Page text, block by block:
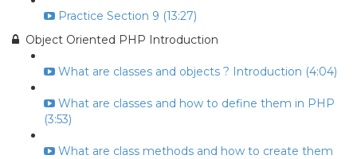
Practice Section 9 (13:27)
Object Oriented PHP Introduction
What are classes and objects ? Introduction (4:04)
What are classes and how to define them in PHP
(3:53)
What are class methods and how to create them